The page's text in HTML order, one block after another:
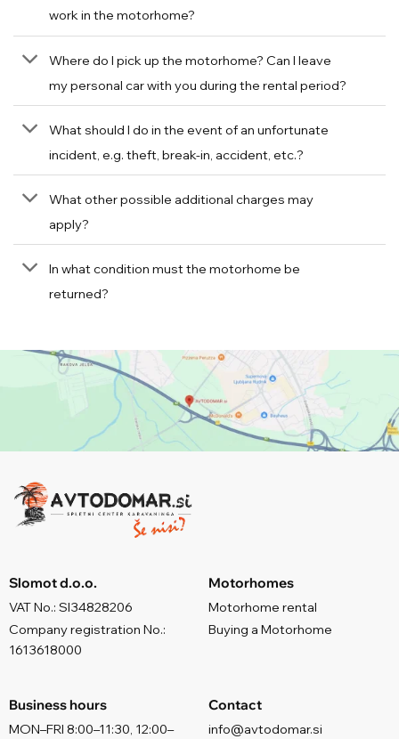
work in the motorhome?
Where do I pick up the motorhome? Can I leave
my personal car with you during the rental period?
What should I do in the event of an unfortunate
incident, e.g. theft, break-in, accident, etc.?
What other possible additional charges may
apply?
In what condition must the motorhome be
returned?
Slomot d.o.o.
VAT No.: SI34828206
Company registration No.:
1613618000
Motorhomes
Motorhome rental
Buying a Motorhome
Business hours
MON–FRI 8:00–11:30, 12:00–
Contact
info@avtodomar.si